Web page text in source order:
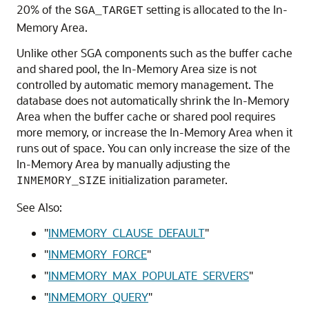
20% of the SGA_TARGET setting is allocated to the In-
Memory Area.
Unlike other SGA components such as the buffer cache
and shared pool, the In-Memory Area size is not
controlled by automatic memory management. The
database does not automatically shrink the In-Memory
Area when the buffer cache or shared pool requires
more memory, or increase the In-Memory Area when it
runs out of space. You can only increase the size of the
In-Memory Area by manually adjusting the
INMEMORY_SIZE initialization parameter.
See Also:
"INMEMORY_CLAUSE_DEFAULT"
"INMEMORY_FORCE"
"INMEMORY_MAX_POPULATE_SERVERS"
"INMEMORY_QUERY"